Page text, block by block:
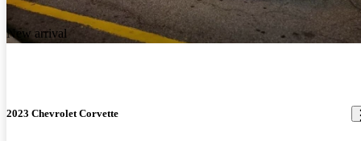
New arrival
2023 Chevrolet Corvette